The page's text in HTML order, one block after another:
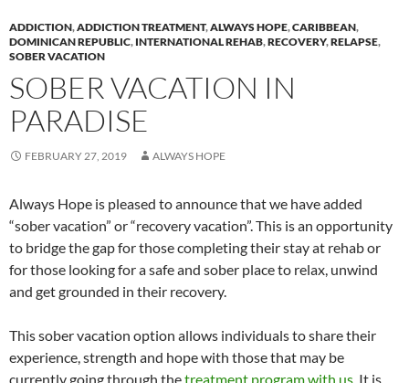
ADDICTION,ADDICTION TREATMENT,ALWAYS HOPE,CARIBBEAN,
DOMINICAN REPUBLIC, INTERNATIONAL REHAB,RECOVERY,RELAPSE,
SOBER VACATION
SOBER VACATION IN
PARADISE
FEBRUARY 27, 2019 ALWAYS HOPE
Always Hope is pleased to announce that we have added
“sober vacation” or “recovery vacation”. This is an opportunity
to bridge the gap for those completing their stay at rehab or
for those looking for a safe and sober place to relax, unwind
and get grounded in their recovery.
This sober vacation option allows individuals to share their
experience, strength and hope with those that may be
currently going through thetreatment program with us. It is